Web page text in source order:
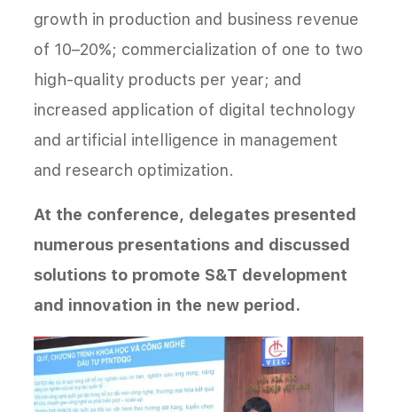
growth in production and business revenue
of 10–20%; commercialization of one to two
high-quality products per year; and
increased application of digital technology
and artificial intelligence in management
and research optimization.
At the conference, delegates presented
numerous presentations and discussed
solutions to promote S&T development
and innovation in the new period.